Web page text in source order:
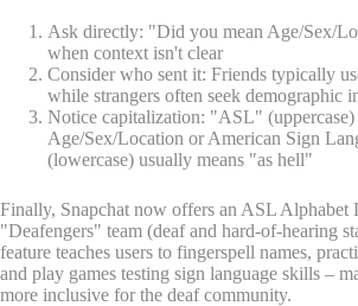
Ask directly: "Did you mean Age/Sex/
when context isn't clear
Consider who sent it: Friends typically
while strangers often seek demographic
Notice capitalization: "ASL"
Age/Sex/Location or American Sign
(lowercase) usually means "as hell"
Finally, Snapchat now offers an ASL Alphabet
"Deafengers" team (deaf and hard-of-hearing
feature teaches users to fingerspell names,
and play games testing sign language skills –
more inclusive for the deaf community.